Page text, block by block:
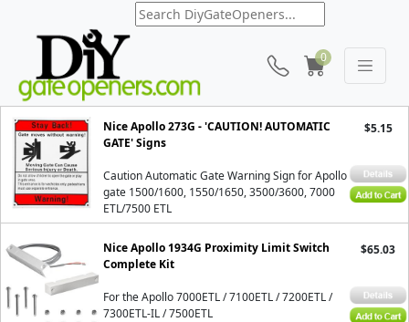
0
Apollo 7000ETL
Nice Apollo 273G - 'CAUTION! AUTOMATIC
GATE' Signs
Caution Automatic Gate Warning Sign for Apollo
gate 1500/1600, 1550/1650, 3500/3600, 7000
ETL/7500 ETL
$5.15
Nice Apollo 1934G Proximity Limit Switch
Complete Kit
For the Apollo 7000ETL / 7100ETL / 7200ETL /
7300ETL-IL / 7500ETL
$65.03